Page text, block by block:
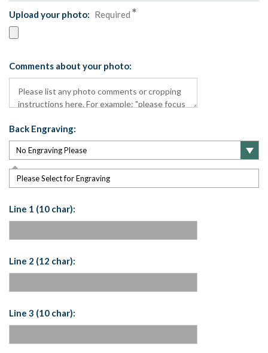
Upload your photo: Required
Comments about your photo:
Back Engraving:
Please Select for Engraving
Line 1 (10 char):
Line 2 (12 char):
Line 3 (10 char):